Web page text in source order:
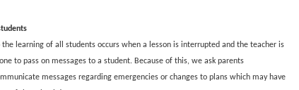
learning of all students occurs when a lesson is interrupted and the teacher is
to pass on messages to a student. Because of this, we ask parents
messages regarding emergencies or changes to plans which may have